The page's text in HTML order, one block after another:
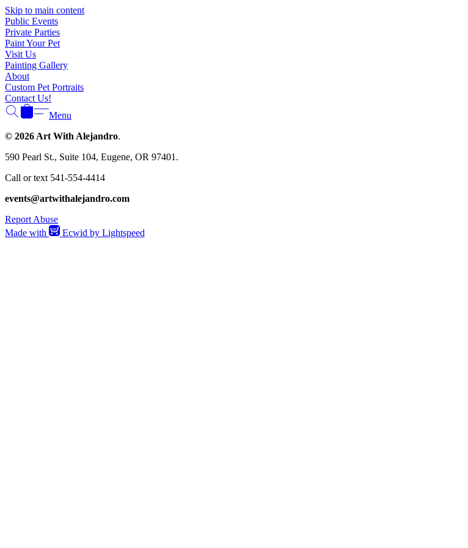
Skip to main content
Public Events
Private Parties
Paint Your Pet
Visit Us
Painting Gallery
About
Custom Pet Portraits
Contact Us!
Menu
© 2026 Art With Alejandro.
590 Pearl St., Suite 104, Eugene, OR 97401.
Call or text 541-554-4414
events@artwithalejandro.com
Report Abuse
Made with
Ecwid by Lightspeed